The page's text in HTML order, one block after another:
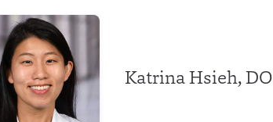
Katrina Hsieh, DO